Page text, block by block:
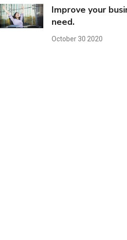
Improve your
need.
October 30 2020